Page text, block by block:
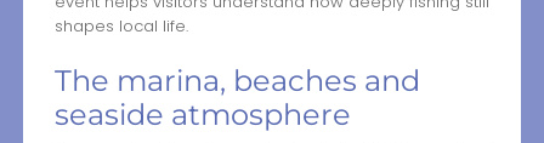
shapes local life.
The marina, beaches and
seaside atmosphere